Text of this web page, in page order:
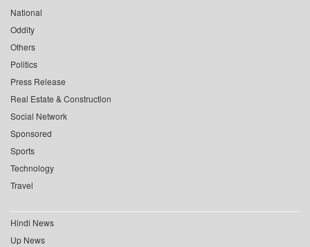
National
Oddity
Others
Politics
Press Release
Real Estate & Construction
Social Network
Sponsored
Sports
Technology
Travel
Hindi News
Up News